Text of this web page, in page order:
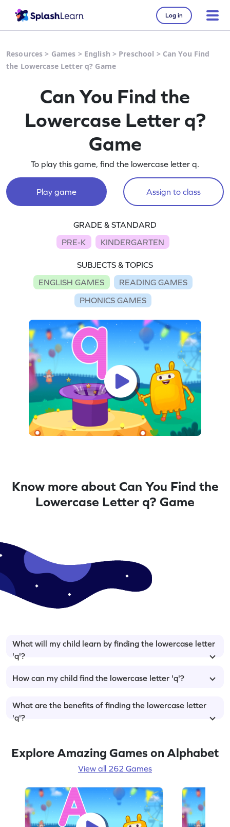
Log in
Resources > Games > English > Preschool > Can You Find
the Lowercase Letter q? Game
Can You Find the
Lowercase Letter q?
Game
To play this game, find the lowercase letter q.
Play game Assign to class
GRADE & STANDARD
PRE-K
KINDERGARTEN
SUBJECTS & TOPICS
ENGLISH GAMES
READING GAMES
PHONICS GAMES
Know more about Can You Find the
Lowercase Letter q? Game
What will my child learn by finding the lowercase letter
'q'?
How can my child find the lowercase letter 'q'?
What are the benefits of finding the lowercase letter
'q'?
Explore Amazing Games on Alphabet
View all 262 Games